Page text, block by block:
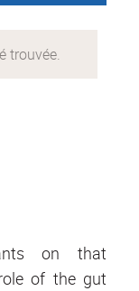
on that
of the gut